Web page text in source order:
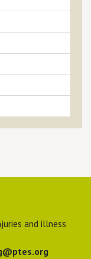
and illness